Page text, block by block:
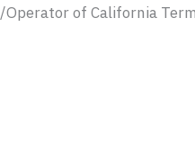
of California